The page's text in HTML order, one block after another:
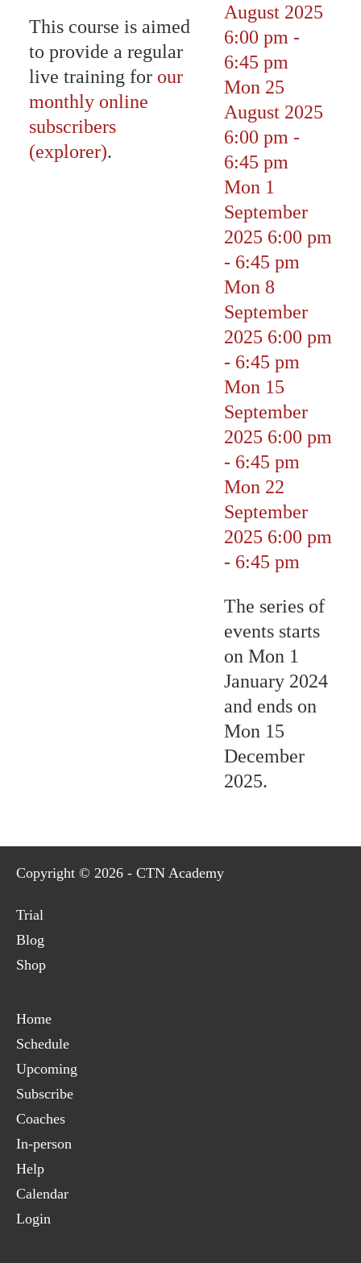
This course is aimed
to provide a regular
live training for our
monthly online
subscribers
(explorer).
August 2025
6:00 pm -
6:45 pm
Mon 25
August 2025
6:00 pm -
6:45 pm
Mon 1
September
2025 6:00 pm
- 6:45 pm
Mon 8
September
2025 6:00 pm
- 6:45 pm
Mon 15
September
2025 6:00 pm
- 6:45 pm
Mon 22
September
2025 6:00 pm
- 6:45 pm
The series of
events starts
on Mon 1
January 2024
and ends on
Mon 15
December
2025.
Copyright © 2026 - CTN Academy
Trial
Blog
Shop
Home
Schedule
Upcoming
Subscribe
Coaches
In-person
Help
Calendar
Login